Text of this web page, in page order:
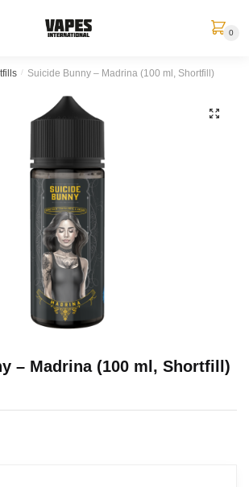
0
/ Suicide Bunny – Madrina (100 ml, Shortfill)
🔍
– Madrina (100 ml, Shortfill)